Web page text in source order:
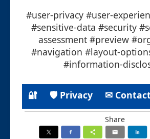
#user-privacy #user-
#sensitive-data #security
assessment #preview
#navigation #layout-
#information-
🔐 🛡 Privacy ✉ Contact
Share